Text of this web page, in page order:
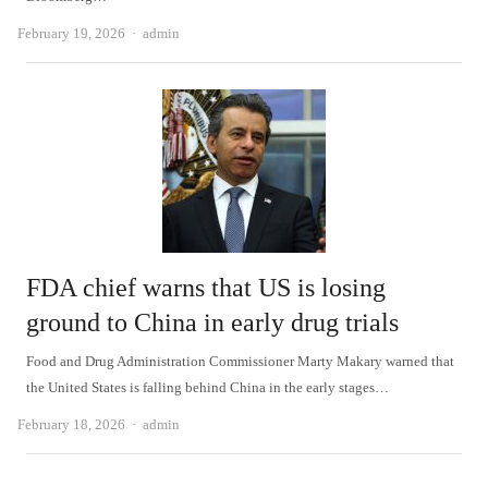
February 19, 2026 Author
admin
FDA chief warns that US is losing
ground to China in early drug trials
Food and Drug Administration Commissioner Marty Makary warned that
the United States is falling behind China in the early stages…
February 18, 2026 Author
admin